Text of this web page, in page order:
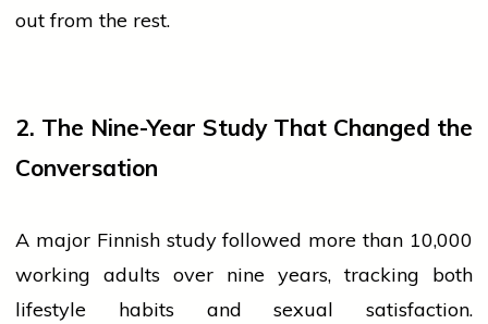
out from the rest.
2. The Nine-Year Study That Changed the
Conversation
A major Finnish study followed more than 10,000
working adults over nine years, tracking both
lifestyle habits and sexual satisfaction.